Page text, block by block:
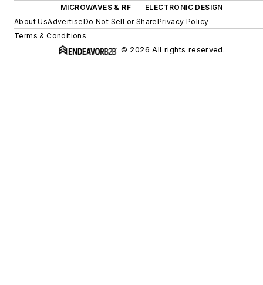
MICROWAVES & RF
ELECTRONIC DESIGN
About UsAdvertiseDo Not Sell or SharePrivacy Policy
Terms & Conditions
© 2026 All rights reserved.